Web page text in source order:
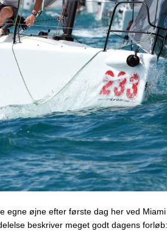
øjne efter første dag her ved Miami
beskriver meget godt dagens forløb: